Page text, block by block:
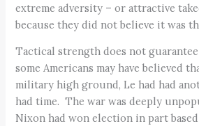
extreme adversity – or attractive
because they did not believe it was
Tactical strength does not
some Americans may have believed
military high ground, Le had had
had time. The war was deeply
Nixon had won election in part